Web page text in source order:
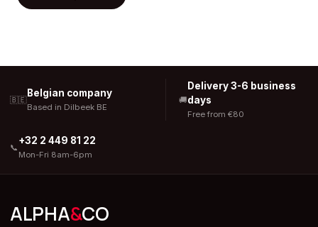
🇧🇪
Belgian company
Based in Dilbeek BE
🚚
Delivery 3-6 business
days
Free from €80
📞
+32 2 449 81 22
Mon-Fri 8am-6pm
ALPHA&CO